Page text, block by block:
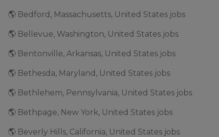
🌎 Bedford, Massachusetts, United States jobs
🌎 Bellevue, Washington, United States jobs
🌎 Bentonville, Arkansas, United States jobs
🌎 Bethesda, Maryland, United States jobs
🌎 Bethlehem, Pennsylvania, United States jobs
🌎 Bethpage, New York, United States jobs
🌎 Beverly Hills, California, United States jobs